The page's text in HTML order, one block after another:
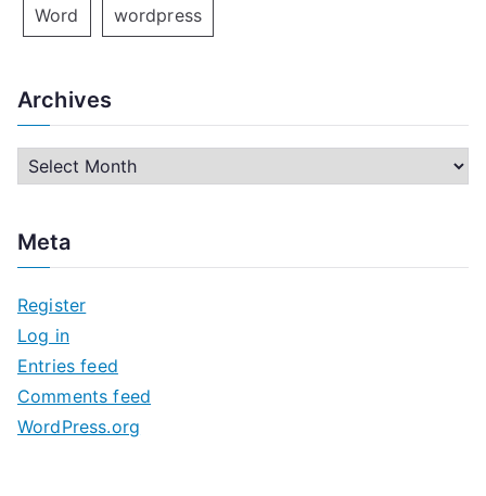
Word wordpress
Archives
r
h
v
e
s
Meta
Register
Log in
Entries feed
Comments feed
WordPress.org